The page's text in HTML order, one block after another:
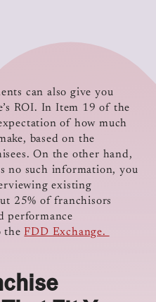
can also give you
ROI. In Item 19 of the
of how much
based on the
On the other hand,
no such information, you
existing
25% of franchisors
performance
the FDD Exchange.